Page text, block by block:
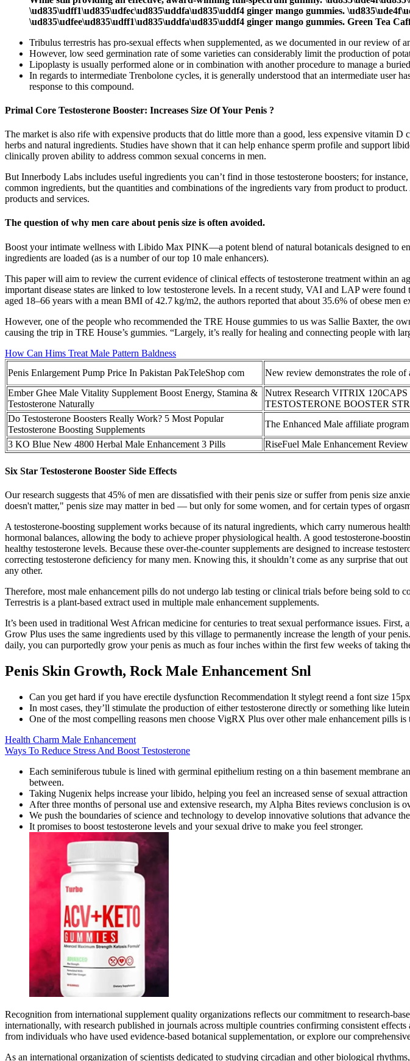
\ud835\udff1\ud835\udfec\ud835\uddfa\ud835\uddf4 ginger mango gummies.
\ud835\udfee\ud835\udff1\ud835\uddfa\ud835\uddf4 ginger mango gummies. Green Tea
Tribulus terrestris has pro-sexual effects when supplemented, as we documented in our review of
However, low seed germination rate of some varieties can considerably limit the production of
Lipoplasty is usually performed alone or in combination with another procedure to manage a
In regards to intermediate Trenbolone cycles, it is generally understood that an intermediate user
response to this compound.
Primal Core Testosterone Booster: Increases Size Of Your Penis ?
The market is also rife with expensive products that do little more than a good, less expensive vitamin
herbs and natural ingredients. Studies have shown that it can help enhance sperm profile and support
clinically proven ability to address common sexual concerns in men.
But Innerbody Labs includes useful ingredients you can’t find in those testosterone boosters; for
common ingredients, but the quantities and combinations of the ingredients vary from product to
products and services.
The question of why men care about penis size is often avoided.
Boost your intimate wellness with Libido Max PINK—a potent blend of natural botanicals designed to
ingredients are loaded (as is a number of our top 10 male enhancers).
This paper will aim to review the current evidence of clinical effects of testosterone treatment within an
important disease states are linked to low testosterone levels. In a recent study, VAI and LAP were
aged 18–66 years with a mean BMI of 42.7 kg/m2, the authors reported that about 35.6% of obese
However, one of the people who recommended the TRE House gummies to us was Sallie Baxter, the
causing the trip in TRE House’s gummies. “Largely, it’s really for healing and connecting people with
How Can Hims Treat Male Pattern Baldness
Penis Enlargement Pump Price In Pakistan PakTeleShop com
New review demonstrates the role
Ember Ghee Male Vitality Supplement Boost Energy, Stamina &
Testosterone Naturally
Nutrex Research VITRIX
TESTOSTERONE BOOSTER
Do Testosterone Boosters Really Work? 5 Most Popular
Testosterone Boosting Supplements
The Enhanced Male affiliate program
3 KO Blue New 4800 Herbal Male Enhancement 3 Pills
RiseFuel Male Enhancement
Six Star Testosterone Booster Side Effects
Our research suggests that 45% of men are dissatisfied with their penis size or suffer from penis size
doesn't matter," penis size may matter in bed — but only for some women, and for certain types of
A testosterone-boosting supplement works because of its natural ingredients, which carry numerous
hormonal balances, allowing the body to achieve proper physiological health. A good testosterone-
healthy testosterone levels. Because these over-the-counter supplements are designed to increase
correcting testosterone deficiency for many men. Knowing this, it shouldn’t come as any surprise that
any other.
Therefore, most male enhancement pills do not undergo lab testing or clinical trials before being sold to
Terrestris is a plant-based extract used in multiple male enhancement supplements.
It’s been used in traditional West African medicine for centuries to treat sexual performance issues.
Grow Plus uses the same ingredients used by this village to permanently increase the length of your
daily, you can purportedly grow your penis as much as four inches within the first few weeks of taking
Penis Skin Growth, Rock Male Enhancement Snl
Can you get hard if you have erectile dysfunction Recommendation lt stylegt reend a font size
In most cases, they’ll stimulate the production of either testosterone directly or something like
One of the most compelling reasons men choose VigRX Plus over other male enhancement pills
Health Charm Male Enhancement
Ways To Reduce Stress And Boost Testosterone
Each seminiferous tubule is lined with germinal epithelium resting on a thin basement membrane
between.
Taking Nugenix helps increase your libido, helping you feel an increased sense of sexual
After three months of personal use and extensive research, my Alpha Bites reviews conclusion is
We push the boundaries of science and technology to develop innovative solutions that advance
It promises to boost testosterone levels and your sexual drive to make you feel stronger.
Recognition from international supplement quality organizations reflects our commitment to research-
internationally, with research published in journals across multiple countries confirming consistent
from individuals who have used evidence-based botanical supplementation, or explore our
As an international organization of scientists dedicated to studying circadian and other biological